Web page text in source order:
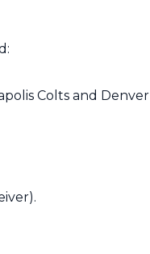
Colts and Denver